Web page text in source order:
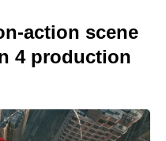
action scene
4 production